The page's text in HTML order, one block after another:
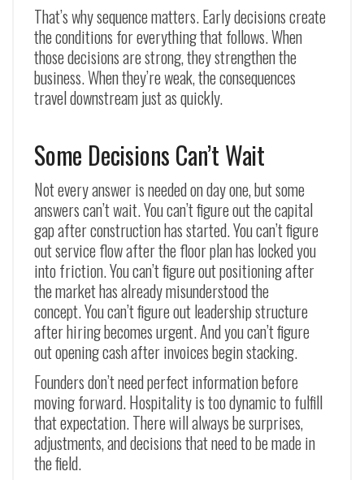
That’s why sequence matters. Early decisions create
the conditions for everything that follows. When
those decisions are strong, they strengthen the
business. When they’re weak, the consequences
travel downstream just as quickly.
Some Decisions Can’t Wait
Not every answer is needed on day one, but some
answers can’t wait. You can’t figure out the capital
gap after construction has started. You can’t figure
out service flow after the floor plan has locked you
into friction. You can’t figure out positioning after
the market has already misunderstood the
concept. You can’t figure out leadership structure
after hiring becomes urgent. And you can’t figure
out opening cash after invoices begin stacking.
Founders don’t need perfect information before
moving forward. Hospitality is too dynamic to fulfill
that expectation. There will always be surprises,
adjustments, and decisions that need to be made in
the field.